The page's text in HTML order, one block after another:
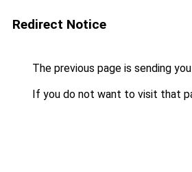
Redirect Notice
The previous page is sending
If you do not want to visit that